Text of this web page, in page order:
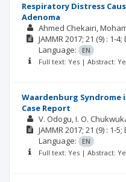
Respiratory Distress
Adenoma
Ahmed Chekairi
JAMMR2017; 21 (9) : 1-4;
Language:
EN
Full text: Yes | Abstract:
Waardenburg Syndrome
Case Report
V. Odogu I. O.
JAMMR2017; 21 (9) : 1-5;
Language:
EN
Full text: Yes | Abstract: